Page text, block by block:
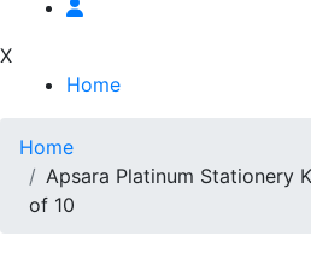
X
Home
Home
Apsara Platinum Stationery
of 10